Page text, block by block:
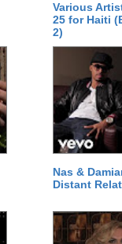
Various
25 for Haiti
2)
Nas &
Distant